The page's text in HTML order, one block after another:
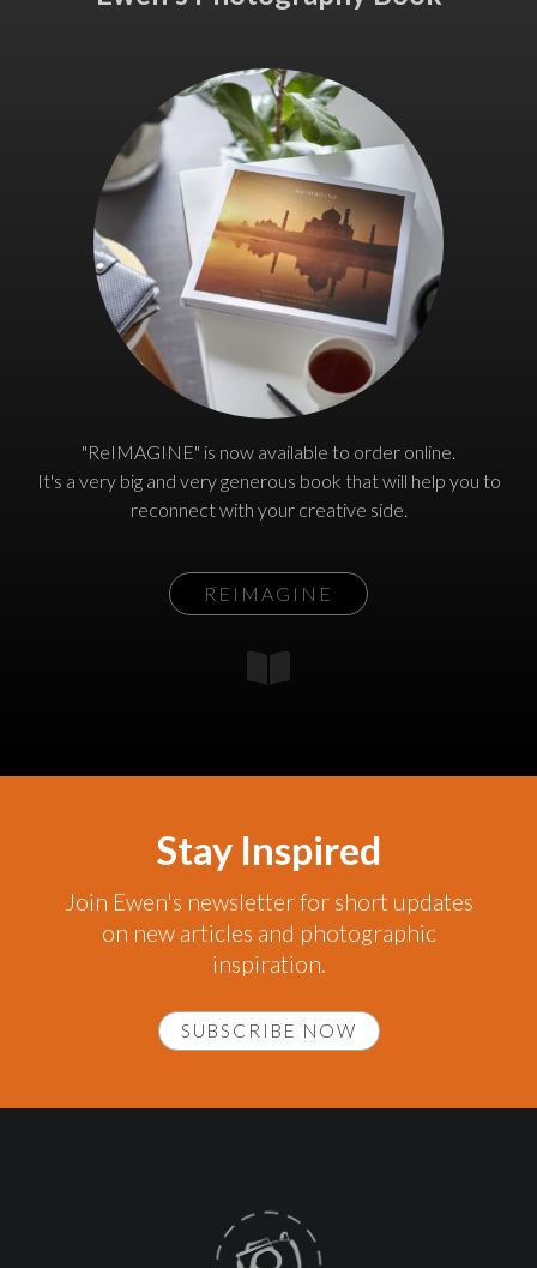
"ReIMAGINE" is now available to order online.
It's a very big and very generous book that will help you to
reconnect with your creative side.
REIMAGINE
Stay Inspired
Join Ewen's newsletter for short updates
on new articles and photographic
inspiration.
SUBSCRIBE NOW